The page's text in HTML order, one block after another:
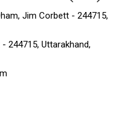
Jim Corbett - 244715,
244715, Uttarakhand,